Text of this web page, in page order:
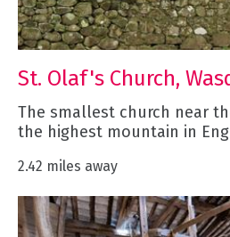
St. Olaf's Church,
The smallest church near
the highest mountain in
2.42 miles away